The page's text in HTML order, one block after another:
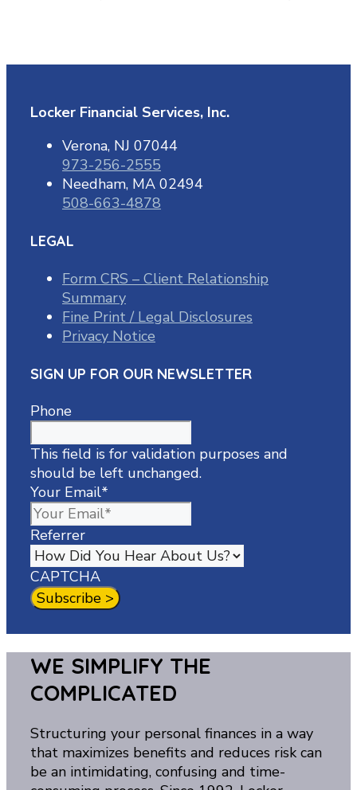
Locker Financial Services, Inc.
Verona, NJ 07044
973-256-2555
Needham, MA 02494
508-663-4878
LEGAL
Form CRS – Client Relationship
Summary
Fine Print / Legal Disclosures
Privacy Notice
SIGN UP FOR OUR NEWSLETTER
Phone
This field is for validation purposes and
should be left unchanged.
Your Email*
Referrer
CAPTCHA
WE SIMPLIFY THE
COMPLICATED
Structuring your personal finances in a way
that maximizes benefits and reduces risk can
be an intimidating, confusing and time-